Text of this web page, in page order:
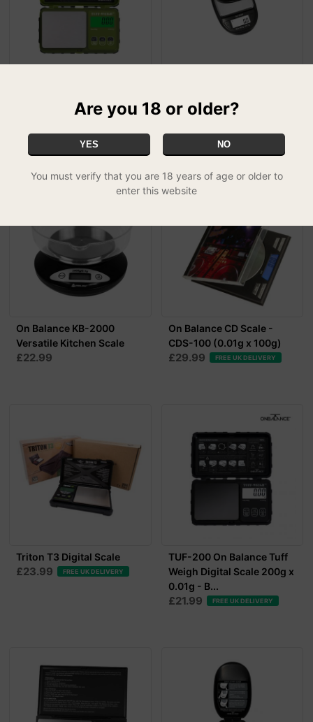
Weigh Digital Scale 200g x
Miniscale - DJ-600
£14.99 FREE UK DELIVERY
On Balance KB-2000
Versatile Kitchen Scale
£22.99
On Balance CD Scale -
CDS-100 (0.01g x 100g)
£29.99 FREE UK DELIVERY
Triton T3 Digital Scale
£23.99 FREE UK DELIVERY
TUF-200 On Balance Tuff
Weigh Digital Scale 200g x
0.01g - B...
£21.99 FREE UK DELIVERY
Are you 18 or older?
YES NO
You must verify that you are 18 years of age or older to
enter this website